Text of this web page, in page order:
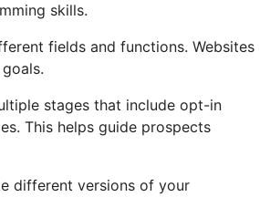
skills.
fields and functions. Websites
stages that include opt-in
This helps guide prospects
different versions of your